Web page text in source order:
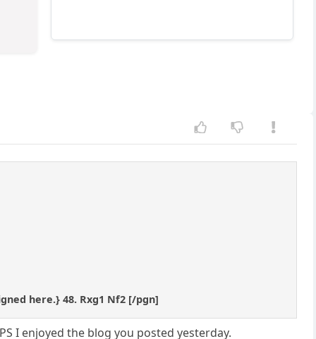
here.} 48. Rxg1 Nf2 [/pgn]
I enjoyed the blog you posted yesterday.